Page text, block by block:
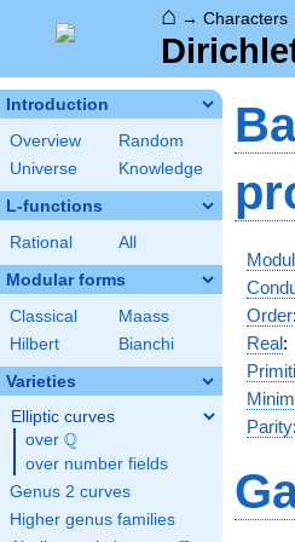
⌂ → Characters
Introduction
Overview
Random
Universe
Knowledge
L-functions
Rational All
Modular forms
Classical
Maass
Hilbert
Bianchi
Varieties
Elliptic curves
over \Q
Q
over number fields
Genus 2 curves
Higher genus families
Order:
Real:
Parity: